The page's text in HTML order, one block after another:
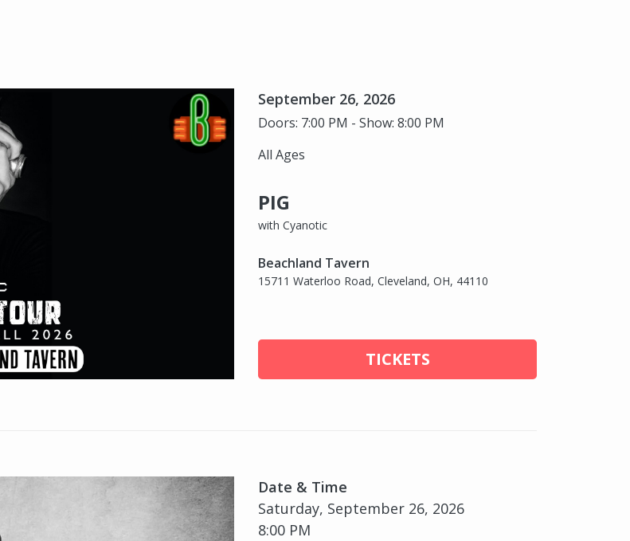
September 26, 2026
Doors: 7:00 PM - Show: 8:00 PM
All Ages
PIG
with Cyanotic
Beachland Tavern
15711 Waterloo Road, Cleveland, OH, 44110
TICKETS
Date & Time
Saturday, September 26, 2026
8:00 PM